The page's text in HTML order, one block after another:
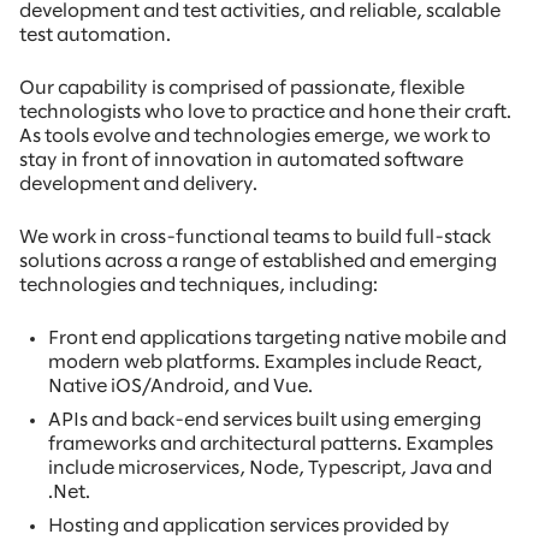
development and test activities, and reliable, scalable
test automation.
Our capability is comprised of passionate, flexible
technologists who love to practice and hone their craft.
As tools evolve and technologies emerge, we work to
stay in front of innovation in automated software
development and delivery.
We work in cross-functional teams to build full-stack
solutions across a range of established and emerging
technologies and techniques, including:
Front end applications targeting native mobile and
modern web platforms. Examples include React,
Native iOS/Android, and Vue.
APIs and back-end services built using emerging
frameworks and architectural patterns. Examples
include microservices, Node, Typescript, Java and
.Net.
Hosting and application services provided by